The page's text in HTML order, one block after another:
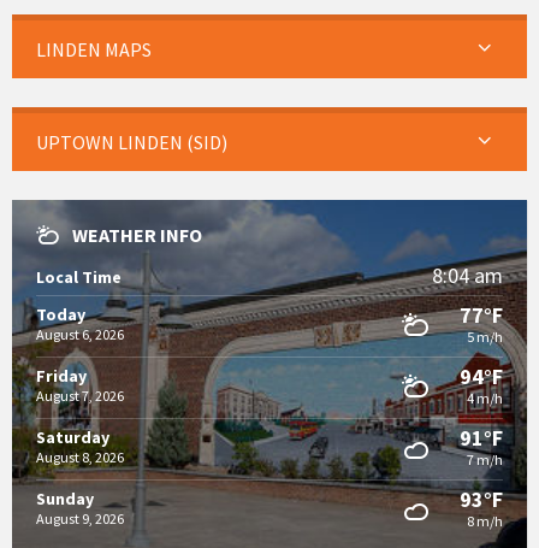
LINDEN MAPS
UPTOWN LINDEN (SID)
WEATHER INFO
Local Time 8:04 am
Today
August 6, 2026
77°F
5 m/h
Friday
August 7, 2026
94°F
4 m/h
Saturday
August 8, 2026
91°F
7 m/h
Sunday
August 9, 2026
93°F
8 m/h